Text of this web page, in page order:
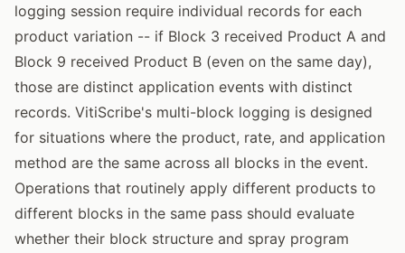
logging session require individual records for each
product variation -- if Block 3 received Product A and
Block 9 received Product B (even on the same day),
those are distinct application events with distinct
records. VitiScribe's multi-block logging is designed
for situations where the product, rate, and application
method are the same across all blocks in the event.
Operations that routinely apply different products to
different blocks in the same pass should evaluate
whether their block structure and spray program